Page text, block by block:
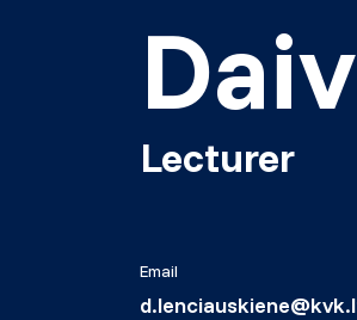
Lecturer
Email